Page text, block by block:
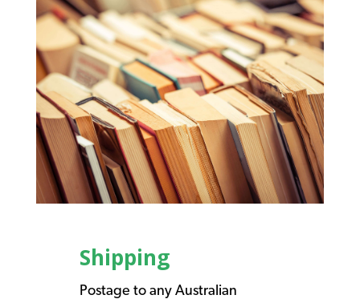
Shipping
Postage to any Australian